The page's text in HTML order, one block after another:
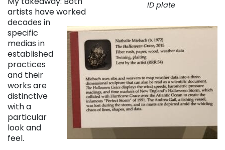
ID plate
artists have worked
decades in
specific
medias in
established
practices
and their
works are
distinctive
with a
particular
look and
feel.